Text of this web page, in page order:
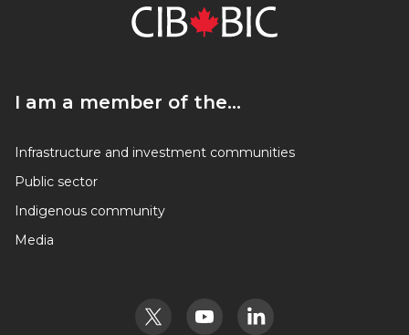
I am a member of the…
I am a member of the…
Infrastructure and investment communities
Public sector
Indigenous community
Media